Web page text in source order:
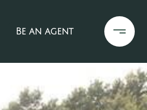
Be an agent